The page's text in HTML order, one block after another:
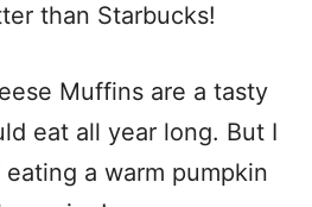
than Starbucks!
Muffins are a tasty
eat all year long. But I
a warm pumpkin